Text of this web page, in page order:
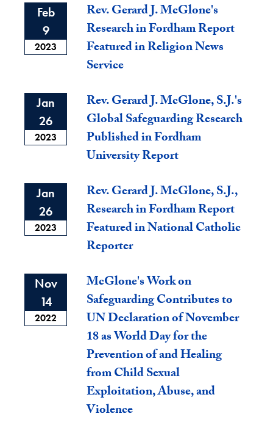
Feb
9
2023
Rev. Gerard J. McGlone's
Research in Fordham Report
Featured in Religion News
Service
Jan
26
2023
Rev. Gerard J. McGlone, S.J.'s
Global Safeguarding Research
Published in Fordham
University Report
Jan
26
2023
Rev. Gerard J. McGlone, S.J.,
Research in Fordham Report
Featured in National Catholic
Reporter
Nov
14
2022
McGlone's Work on
Safeguarding Contributes to
UN Declaration of November
18 as World Day for the
Prevention of and Healing
from Child Sexual
Exploitation, Abuse, and
Violence